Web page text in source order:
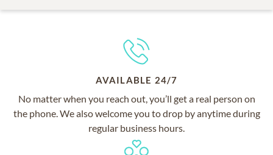
AVAILABLE 24/7
No matter when you reach out, you’ll get a real person on
the phone. We also welcome you to drop by anytime during
regular business hours.